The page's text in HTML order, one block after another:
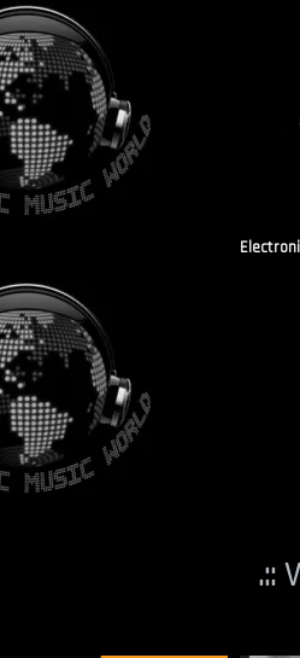
.::